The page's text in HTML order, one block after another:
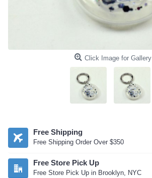
Click Image for Gallery
Free Shipping
Free Shipping Order Over $350
Free Store Pick Up
Free Store Pick Up in Brooklyn, NYC